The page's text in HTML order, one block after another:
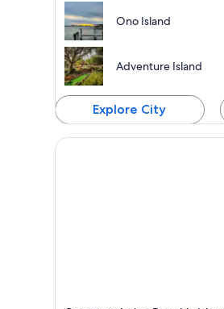
Ono Island
Adventure Island
Explore City